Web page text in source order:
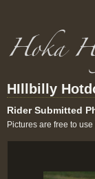
HIllbilly
Rider Submitted
Pictures are free to